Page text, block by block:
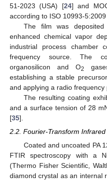
51-2023 (USA) [24] and
according to ISO 10993-
The film was
enhanced chemical vapor
industrial process chamber
frequency source. The
organosilicon and O2
establishing a stable
and applying a radio frequency
The resulting coating
and a surface tension of 28
[35].
2.2. Fourier-Transform
Coated and uncoated PA
FTIR spectroscopy with a
(Thermo Fisher Scientific,
diamond crystal as an internal